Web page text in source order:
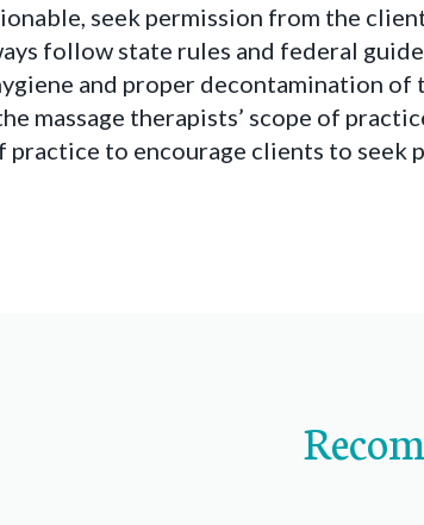
seek permission from the
follow state rules and federal
and proper decontamination of
massage therapists’ scope of
practice to encourage clients to seek